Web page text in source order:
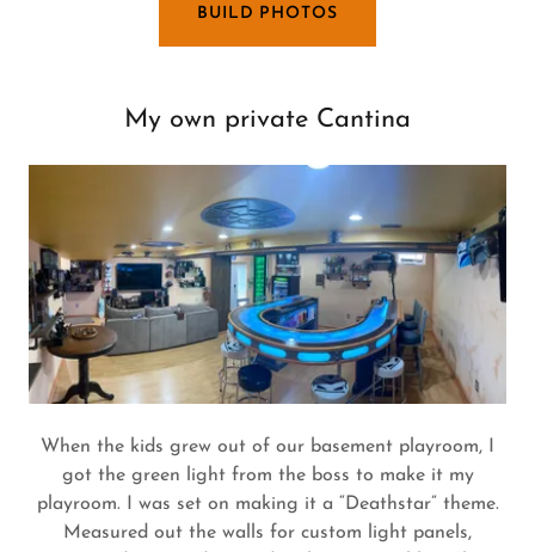
BUILD PHOTOS
My own private Cantina
When the kids grew out of our basement playroom, I
got the green light from the boss to make it my
playroom. I was set on making it a “Deathstar” theme.
Measured out the walls for custom light panels,